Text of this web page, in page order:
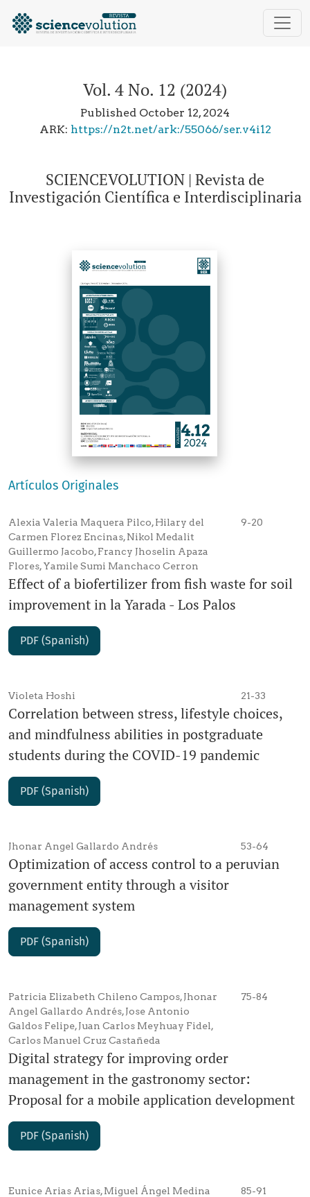
Vol. 4 No. 12 (2024): SCIENCEVOLUTION | Revista
Vol. 4 No. 12 (2024)
Published October 12, 2024
ARK: https://n2t.net/ark:/55066/ser.v4i12
SCIENCEVOLUTION | Revista de
Investigación Científica e Interdisciplinaria
Artículos Originales
Alexia Valeria Maquera Pilco, Hilary del
Carmen Florez Encinas, Nikol Medalit
Guillermo Jacobo, Francy Jhoselin Apaza
Flores, Yamile Sumi Manchaco Cerron
9-20
Effect of a biofertilizer from fish waste for soil
improvement in la Yarada - Los Palos
PDF (Spanish)
Violeta Hoshi 21-33
Correlation between stress, lifestyle choices,
and mindfulness abilities in postgraduate
students during the COVID-19 pandemic
PDF (Spanish)
Jhonar Angel Gallardo Andrés 53-64
Optimization of access control to a peruvian
government entity through a visitor
management system
PDF (Spanish)
Patricia Elizabeth Chileno Campos, Jhonar
Angel Gallardo Andrés, Jose Antonio
Galdos Felipe, Juan Carlos Meyhuay Fidel,
Carlos Manuel Cruz Castañeda
75-84
Digital strategy for improving order
management in the gastronomy sector:
Proposal for a mobile application development
PDF (Spanish)
Eunice Arias Arias, Miguel Ángel Medina
85-91